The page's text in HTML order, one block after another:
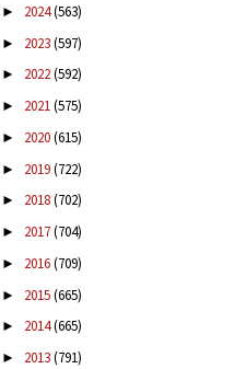
► 2024(563)
► 2023(597)
► 2022(592)
► 2021(575)
► 2020(615)
► 2019(722)
► 2018(702)
► 2017(704)
► 2016(709)
► 2015(665)
► 2014(665)
► 2013(791)